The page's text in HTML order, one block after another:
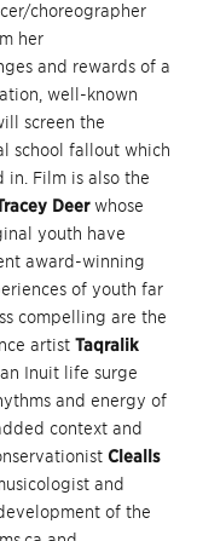
choreographer
her
and rewards of a
well-known
screen the
school fallout which
in. Film is also the
Deerwhose
youth have
award-winning
of youth far
compelling are the
artist Taqralik
Inuit life surge
and energy of
context and
Clealls
and
of the